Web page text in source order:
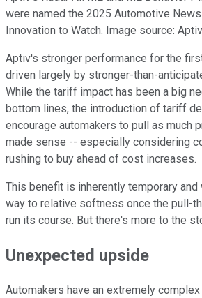
were named the 2025 Automotive
Innovation to Watch. Image source:
Aptiv's stronger performance for the
driven largely by stronger-than-
While the tariff impact has been a big
bottom lines, the introduction of tariff
encourage automakers to pull as much
made sense -- especially considering
rushing to buy ahead of cost increases.
This benefit is inherently temporary
way to relative softness once the pull-
run its course. But there's more to the
Unexpected upside
Automakers have an extremely